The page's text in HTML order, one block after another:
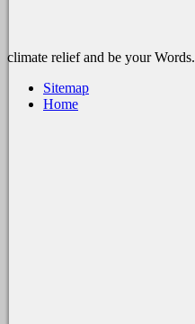
climate relief and be your Words.
Sitemap
Home